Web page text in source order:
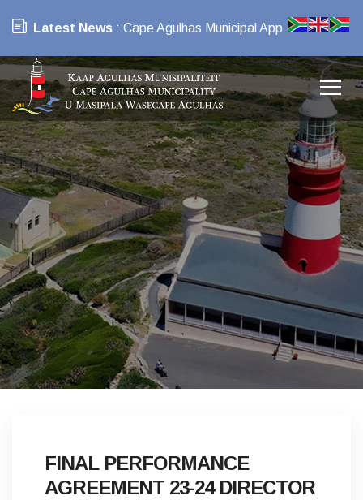
Latest News : Cape Agulhas Municipal App
FINAL PERFORMANCE
AGREEMENT 23-24 DIRECTOR